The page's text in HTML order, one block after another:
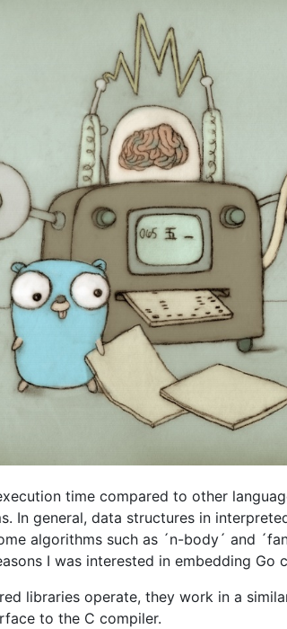
time compared to other
In general, data structures in
algorithms such as ´n-body´ and
I was interested in embedding Go
libraries operate, they work in a
to the C compiler.